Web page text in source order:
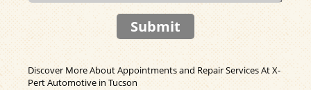
Submit
Discover More About Appointments and Repair Services At X-
Pert Automotive in Tucson